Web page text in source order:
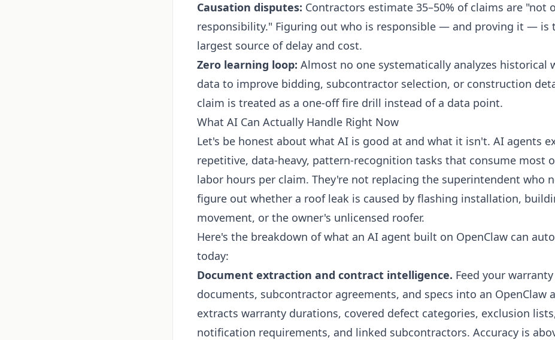
Causation disputes: Contractors estimate 35–50% of claims are "not
responsibility." Figuring out who is responsible — and proving it — is
largest source of delay and cost.
Zero learning loop: Almost no one systematically analyzes historical
data to improve bidding, subcontractor selection, or construction
claim is treated as a one-off fire drill instead of a data point.
What AI Can Actually Handle Right Now
Let's be honest about what AI is good at and what it isn't. AI agents
repetitive, data-heavy, pattern-recognition tasks that consume most
labor hours per claim. They're not replacing the superintendent who
figure out whether a roof leak is caused by flashing installation,
movement, or the owner's unlicensed roofer.
Here's the breakdown of what an AI agent built on OpenClaw can
today:
Document extraction and contract intelligence. Feed your warranty
documents, subcontractor agreements, and specs into an OpenClaw
extracts warranty durations, covered defect categories, exclusion
notification requirements, and linked subcontractors. Accuracy is